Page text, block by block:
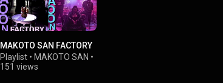
MAKOTO SAN FACTORY
Playlist • MAKOTO SAN •
151 views